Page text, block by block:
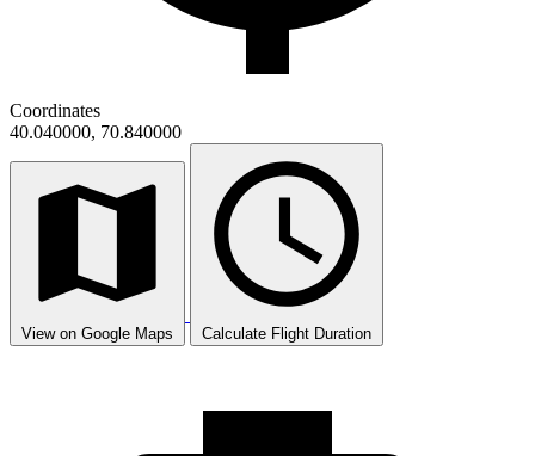
Coordinates
40.040000, 70.840000
View on Google Maps Calculate Flight Duration